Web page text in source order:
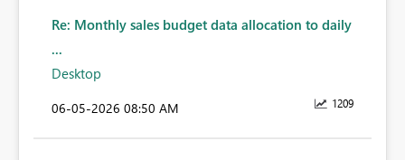
Re: Monthly sales budget data allocation to daily
...
Desktop
1209
‎06-05-2026 08:50 AM